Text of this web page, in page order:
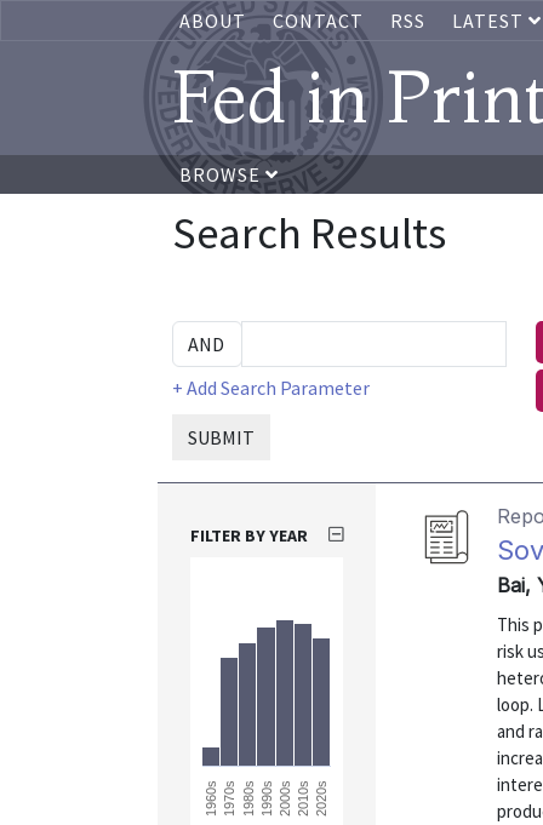
ABOUT CONTACT RSS LATEST
Fed in
BROWSE
Search Results
+ Add Search Parameter
SUBMIT
Bai,
This
risk
loop.
and
FILTER BY YEAR
1960s 1970s 1980s 1990s 2000s 2010s 2020s